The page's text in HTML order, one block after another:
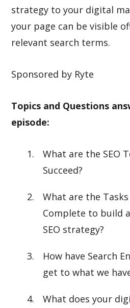
strategy to your digital
your page can be visible
relevant search terms.
Sponsored by Ryte
Topics and Questions
episode:
What are the SEO
Succeed?
What are the
Complete to build
SEO strategy?
How have Search
get to what we
What does your